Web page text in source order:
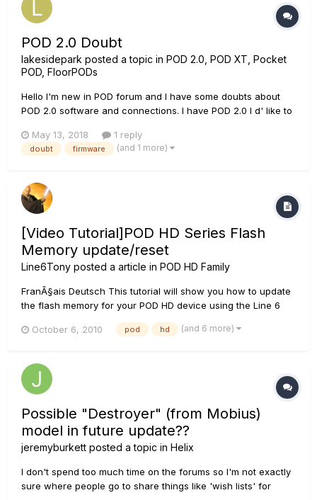
POD 2.0 Doubt
lakesidepark posted a topic in POD 2.0, POD XT, Pocket
POD, FloorPODs
Hello I'm new in POD forum and I have some doubts about
POD 2.0 software and connections. I have POD 2.0 I d' like to
photo). If the its the old one have any archive I can found the
newest, ans for update the firmware it is by MIDI...
May 13, 2018 1 reply
doubt firmware (and 1 more)
[Video Tutorial]POD HD Series Flash
Memory update/reset
Line6Tony posted a article in POD HD Family
FranÃ§ais Deutsch This tutorial will show you how to update
the flash memory for your POD HD device using the Line 6
back to its factory settings. This process works for all POD
October 6, 2010 pod hd (and 6 more)
Possible "Destroyer" (from Mobius)
model in future update??
jeremyburkett posted a topic in Helix
I don't spend too much time on the forums so I'm not exactly
sure where people go to share things like 'wish lists' for